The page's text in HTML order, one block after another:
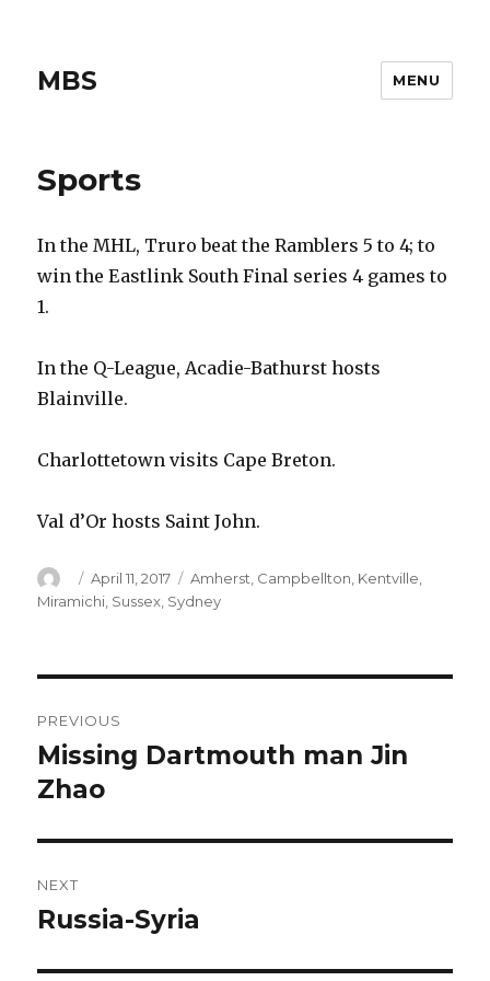
MBS MENU
Sports
In the MHL, Truro beat the Ramblers 5 to 4; to
win the Eastlink South Final series 4 games to
1.
In the Q-League, Acadie-Bathurst hosts
Blainville.
Charlottetown visits Cape Breton.
Val d’Or hosts Saint John.
Author
Posted
on
April 11, 2017 Categories
Amherst Campbellton Kentville
Miramichi Sussex Sydney
navigation
PREVIOUS
Previous
post:
Missing Dartmouth man Jin
Zhao
NEXT
Next
Russia-Syria